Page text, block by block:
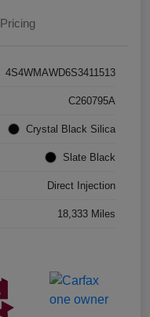
Pricing
4S4WMAWD6S3411513
C260795A
Crystal Black Silica
Slate Black
Direct Injection
18,333 Miles